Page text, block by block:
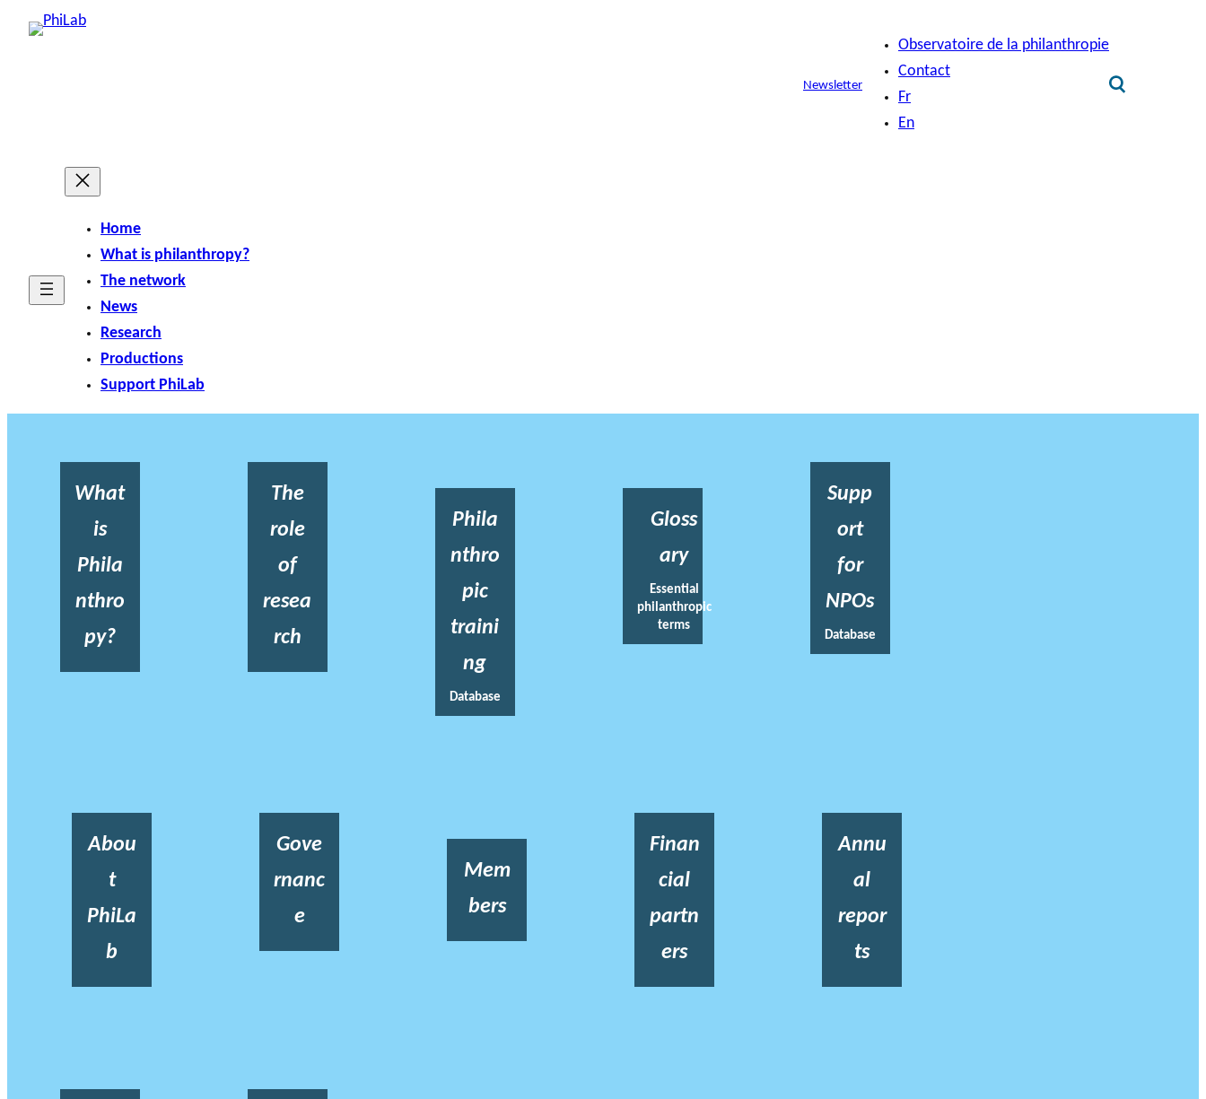
Skip
Newsletter
Observatoire de la philanthropie
Contact
Fr
En
Home
What is philanthropy?
The network
News
Research
Productions
Support PhiLab
What
is
Phila
nthro
py?
The
role
of
resea
rch
Phila
nthro
pic
traini
ng
Database
Gloss
ary
Essential
philanthropic
terms
Supp
ort
for
NPOs
Database
Abou
t
PhiLa
b
Gove
rnanc
e
Mem
bers
Finan
cial
partn
ers
Annu
al
repor
ts